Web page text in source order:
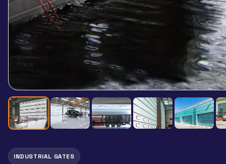
INDUSTRIAL GATES